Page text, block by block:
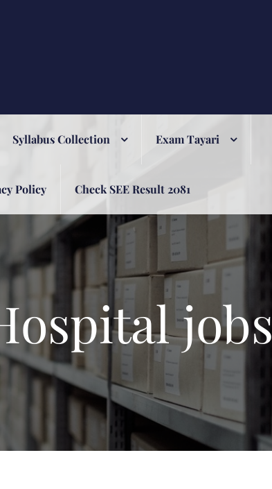
Syllabus Collection Exam Tayari
Policy Check SEE Result 2081
jobs